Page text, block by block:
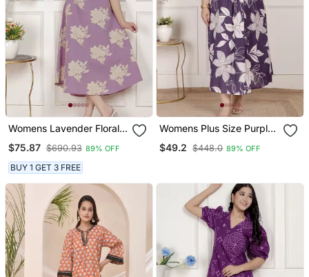
Womens Lavender Floral
$75.87 $690.93 89% OFF
BUY 1 GET 3 FREE
Womens Plus Size Purple
Pure Cotton Butterfly Midi
$49.2 $448.0 89% OFF